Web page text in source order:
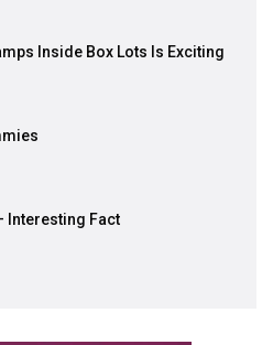
Inside Box Lots Is Exciting
Interesting Fact